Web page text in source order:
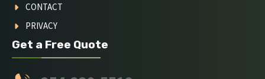
CONTACT
PRIVACY
Get a Free Quote